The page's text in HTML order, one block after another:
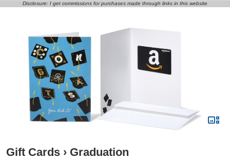
Disclosure: I get commissions for purchases made through links in this website
Gift Cards › Graduation